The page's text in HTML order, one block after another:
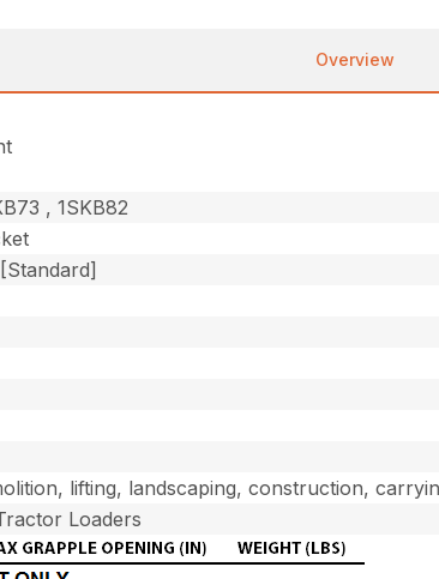
Overview
, 1SKB82
lifting, landscaping, construction,
Loaders